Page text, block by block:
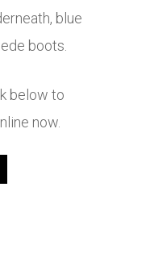
blue
boots.
below to
now.